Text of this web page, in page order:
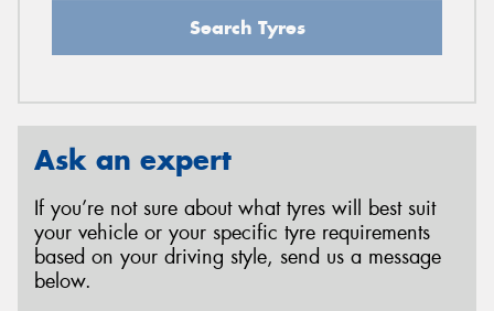
Search Tyres
Ask an expert
If you’re not sure about what tyres will best suit
your vehicle or your specific tyre requirements
based on your driving style, send us a message
below.